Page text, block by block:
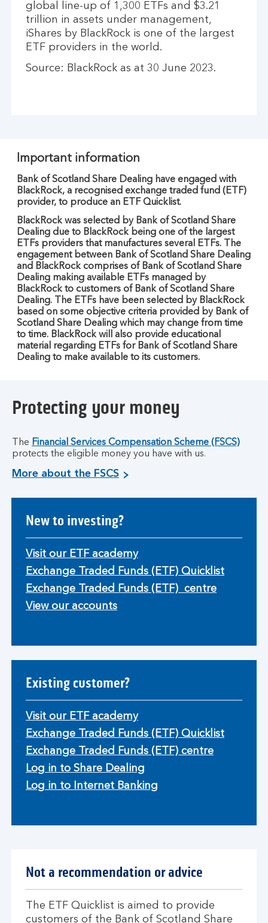
global line-up of 1,300 ETFs and $3.21
trillion in assets under management,
iShares by BlackRock is one of the largest
ETF providers in the world.
Source: BlackRock as at 30 June 2023.
Important information
Bank of Scotland Share Dealing have engaged with
BlackRock, a recognised exchange traded fund (ETF)
provider, to produce an ETF Quicklist.
BlackRock was selected by Bank of Scotland Share
Dealing due to BlackRock being one of the largest
ETFs providers that manufactures several ETFs. The
engagement between Bank of Scotland Share Dealing
and BlackRock comprises of Bank of Scotland Share
Dealing making available ETFs managed by
BlackRock to customers of Bank of Scotland Share
Dealing. The ETFs have been selected by BlackRock
based on some objective criteria provided by Bank of
Scotland Share Dealing which may change from time
to time. BlackRock will also provide educational
material regarding ETFs for Bank of Scotland Share
Dealing to make available to its customers.
Protecting your money
The Financial Services Compensation Scheme (FSCS)
protects the eligible money you have with us.
More about the FSCS
New to investing?
Visit our ETF academy
Exchange Traded Funds (ETF) Quicklist
Exchange Traded Funds (ETF) centre
View our accounts
Existing customer?
Visit our ETF academy
Exchange Traded Funds (ETF) Quicklist
Exchange Traded Funds (ETF) centre
Log in to Share Dealing
Log in to Internet Banking
Not a recommendation or advice
The ETF Quicklist is aimed to provide
customers of the Bank of Scotland Share